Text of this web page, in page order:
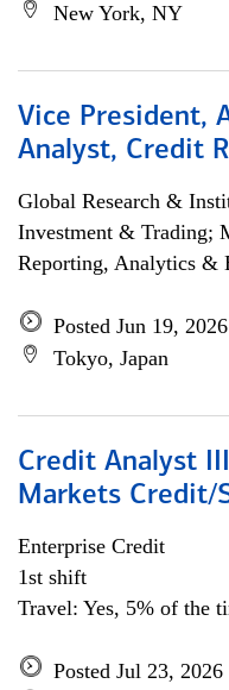
New York, NY
Vice President,
Analyst, Credit
Global Research &
Investment & Trading;
Reporting, Analytics &
Posted Jun 19, 2026
Tokyo, Japan
Credit Analyst
Markets Credit/
Enterprise Credit
1st shift
Travel: Yes, 5% of the
Posted Jul 23, 2026